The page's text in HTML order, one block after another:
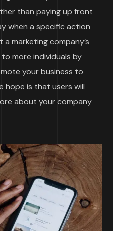
than paying up front
when a specific action
a marketing company’s
more individuals by
your business to
hope is that users will
about your company